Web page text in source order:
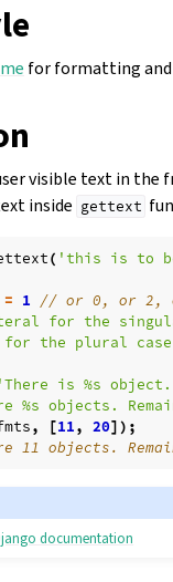
for formatting and
visible text in
inside gettext
( 'this is to
= 1 // or 0, or 2,
for the
the plural
'There is %s object.
%s objects.
, [11, 20]);
11 objects.
documentation